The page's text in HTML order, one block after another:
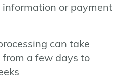
or payment
can take
a few days to